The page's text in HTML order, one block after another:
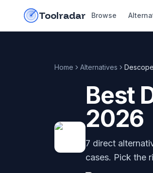
Toolradar Browse
Home Alternatives Descope
Best
2026
7 direct
cases. Pick the